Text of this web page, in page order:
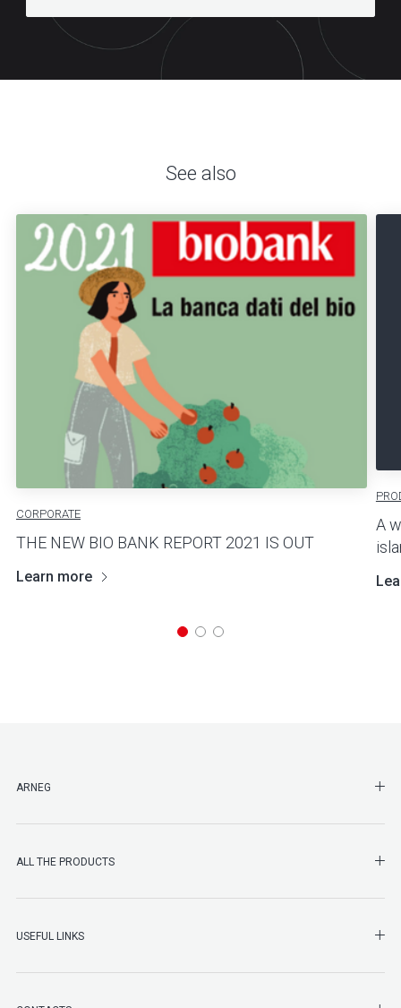
See also
CORPORATE
THE NEW BIO BANK REPORT 2021 IS OUT
Learn more
A
ARNEG
ALL THE PRODUCTS
USEFUL LINKS